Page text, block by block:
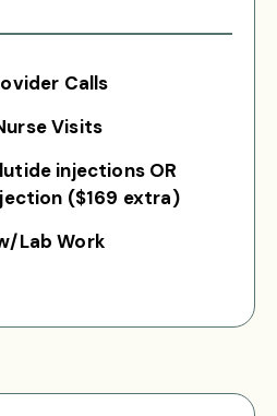
Calls
Visits
injections OR
($169 extra)
Lab Work